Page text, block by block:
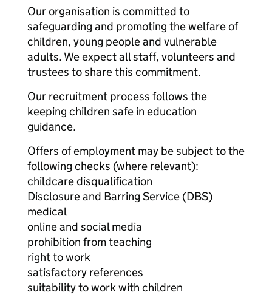
Our organisation is committed to
safeguarding and promoting the welfare of
children, young people and vulnerable
adults. We expect all staff, volunteers and
trustees to share this commitment.
Our recruitment process follows the
keeping children safe in education
guidance.
Offers of employment may be subject to the
following checks (where relevant):
childcare disqualification
Disclosure and Barring Service (DBS)
medical
online and social media
prohibition from teaching
right to work
satisfactory references
suitability to work with children